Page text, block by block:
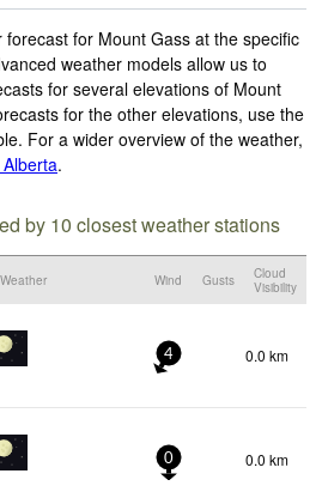
for Mount Gass at the specific
weather models allow us to
for several elevations of Mount
for the other elevations, use the
For a wider overview of the weather,
.
by 10 closest weather stations
Weather Wind Gusts
Cloud
Visibility
4 0.0 km
0 0.0 km